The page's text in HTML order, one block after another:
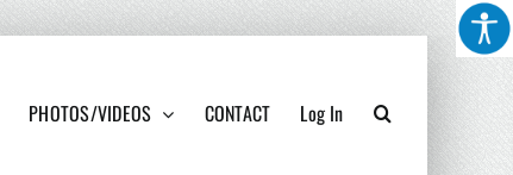
PHOTOS/VIDEOS CONTACT Log In